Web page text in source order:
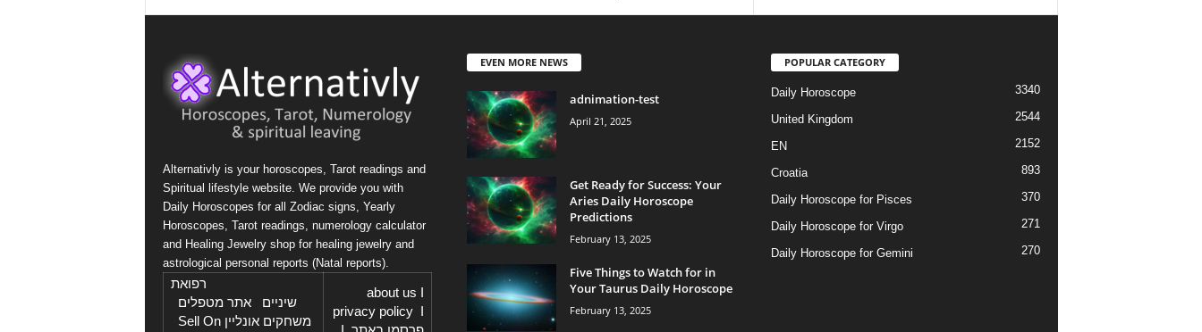
Alternativly is your horoscopes, Tarot readings and
Spiritual lifestyle website. We provide you with
Daily Horoscopes for all Zodiac signs, Yearly
Horoscopes, Tarot readings, numerology calculator
and Healing Jewelry shop for healing jewelry and
astrological personal reports (Natal reports).
about us
privacy policyI
רפואת
שיניים
אתר מטפלים
משחקים אונליין I
Sell On
EVEN MORE NEWS
adnimation-test
April 21, 2025
Get Ready for Success: Your
Aries Daily Horoscope
Predictions
February 13, 2025
Five Things to Watch for in
Your Taurus Daily Horoscope
February 13, 2025
POPULAR CATEGORY
Daily Horoscope 3340
United Kingdom 2544
EN 2152
Croatia 893
Daily Horoscope for Pisces 370
Daily Horoscope for Virgo 271
Daily Horoscope for Gemini 270